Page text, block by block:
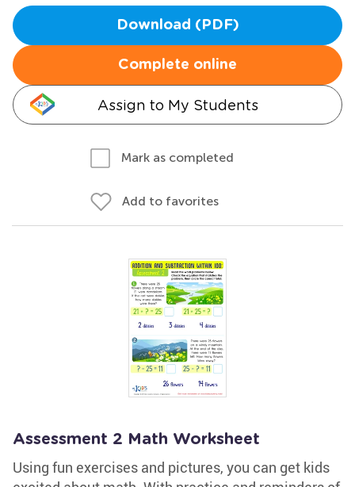
Download (PDF)
Complete online
Assign to My Students
Mark as completed
Add to favorites
Assessment 2 Math Worksheet
Using fun exercises and pictures, you can get kids